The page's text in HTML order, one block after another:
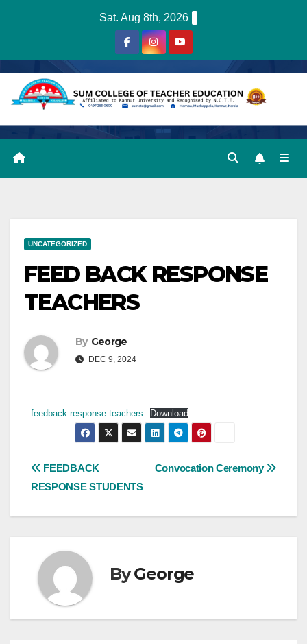
Sat. Aug 8th, 2026
UNCATEGORIZED
FEED BACK RESPONSE
TEACHERS
By George
DEC 9, 2024
feedback response teachers Download
Post
Convocation Ceremony
FEEDBACK
RESPONSE STUDENTS
ByGeorge